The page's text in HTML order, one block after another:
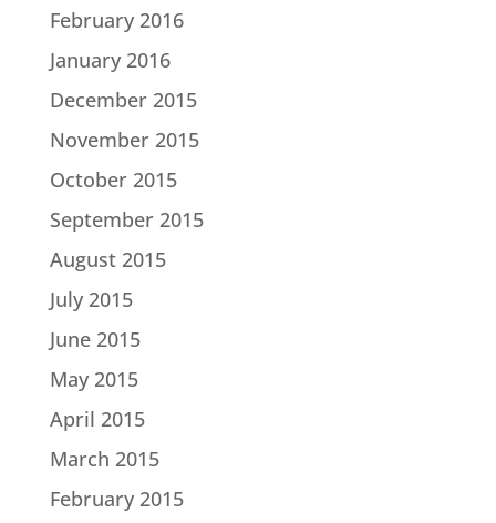
February 2016
January 2016
December 2015
November 2015
October 2015
September 2015
August 2015
July 2015
June 2015
May 2015
April 2015
March 2015
February 2015